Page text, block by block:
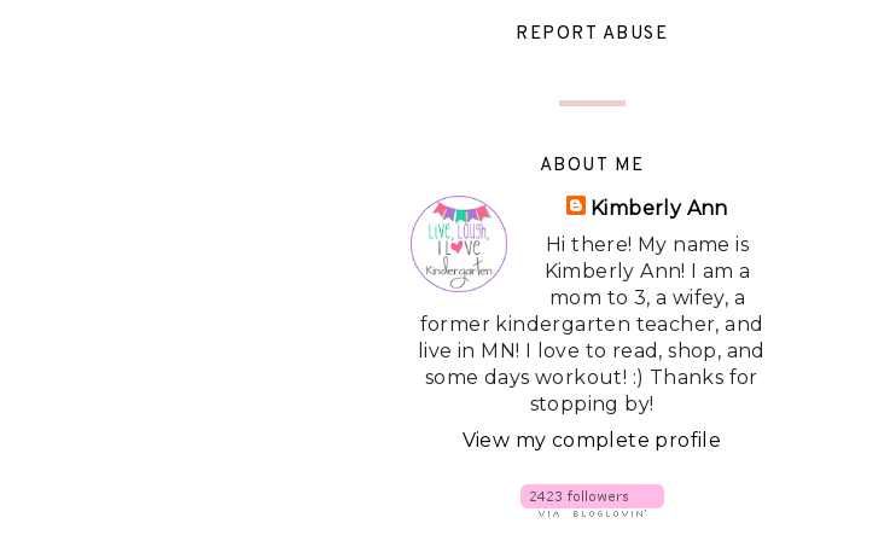
REPORT ABUSE
ABOUT ME
Kimberly Ann
Hi there! My name is
Kimberly Ann! I am a
mom to 3, a wifey, a
former kindergarten teacher, and
live in MN! I love to read, shop, and
some days workout! :) Thanks for
stopping by!
View my complete profile